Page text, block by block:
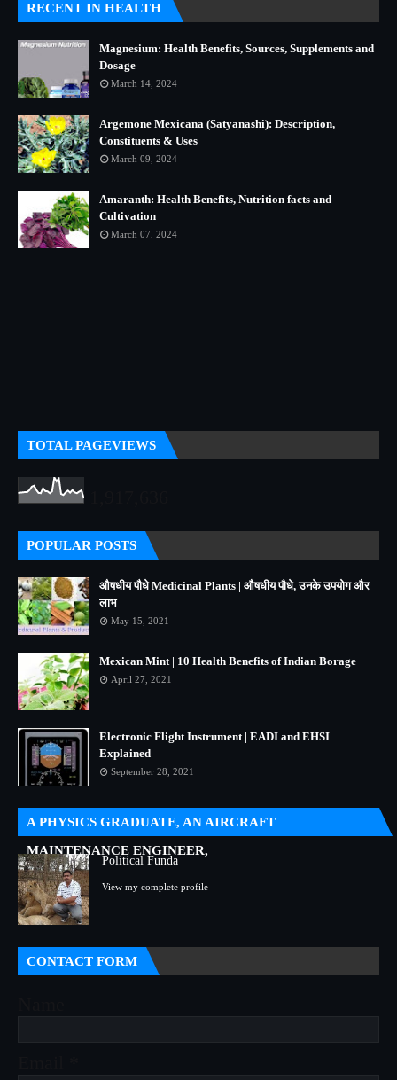
RECENT IN HEALTH
Magnesium: Health Benefits, Sources, Supplements and
Dosage
March 14, 2024
Argemone Mexicana (Satyanashi): Description,
Constituents & Uses
March 09, 2024
Amaranth: Health Benefits, Nutrition facts and
Cultivation
March 07, 2024
TOTAL PAGEVIEWS
POPULAR POSTS
औषधीय पौधे Medicinal Plants | औषधीय पौधे, उनके उपयोग और
लाभ
May 15, 2021
Mexican Mint | 10 Health Benefits of Indian Borage
April 27, 2021
Electronic Flight Instrument | EADI and EHSI
Explained
September 28, 2021
A PHYSICS GRADUATE, AN AIRCRAFT
MAINTENANCE ENGINEER,
Political Funda
View my complete profile
CONTACT FORM